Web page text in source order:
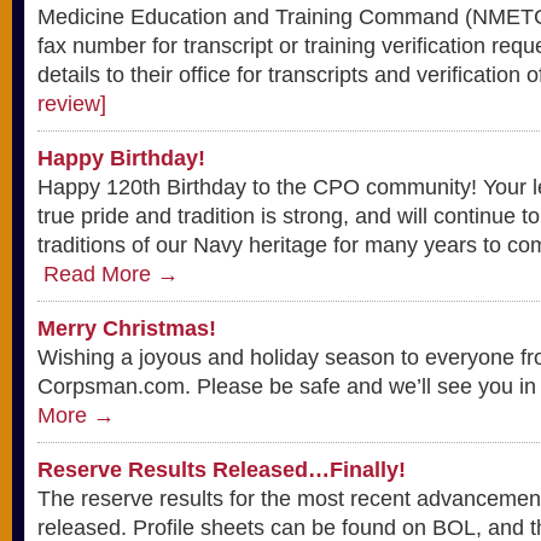
Medicine Education and Training Command
fax number for transcript or training verification
details to their office for transcripts and verification
review]
Happy Birthday!
Happy 120th Birthday to the CPO community! Your
true pride and tradition is strong, and will continue
traditions of our Navy heritage for many years to
Read More →
Merry Christmas!
Wishing a joyous and holiday season to everyone
Corpsman.com. Please be safe and we’ll see you
More →
Reserve Results Released…Finally!
The reserve results for the most recent
released. Profile sheets can be found on BOL, and